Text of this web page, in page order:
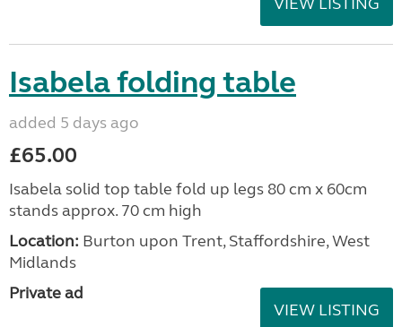
Isabela folding table
added 5 days ago
£65.00
Isabela solid top table fold up legs 80 cm x 60cm
stands approx. 70 cm high
Location: Burton upon Trent, Staffordshire, West
Midlands
Private ad
VIEW LISTING